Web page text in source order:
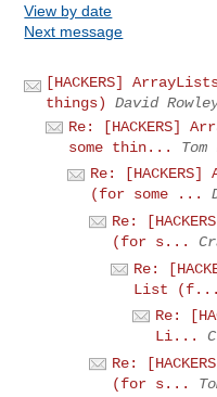
View by date
Next message
[HACKERS]
things)
David
Re: [HACKERS]
some thin...
Tom
Re:
(for some ...
Re:
(for s...
Re:
List (f...
Re:
Li...
Re:
(for s...